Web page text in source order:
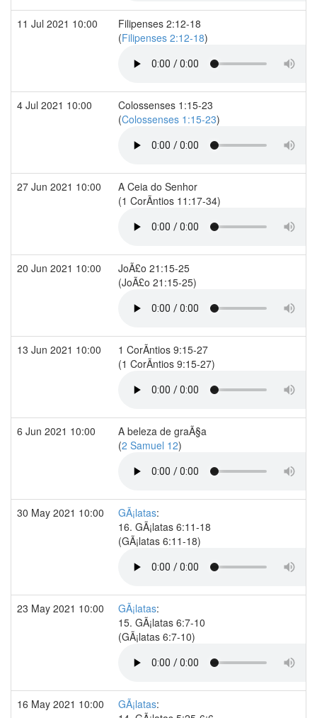
11 Jul 2021 10:00
Filipenses 2:12-18
(Filipenses 2:12-18)
4 Jul 2021 10:00
Colossenses 1:15-23
(Colossenses 1:15-23)
27 Jun 2021 10:00
A Ceia do Senhor
(1 CorÃ­ntios 11:17-34)
20 Jun 2021 10:00
JoÃ£o 21:15-25
(JoÃ£o 21:15-25)
13 Jun 2021 10:00
1 CorÃ­ntios 9:15-27
(1 CorÃ­ntios 9:15-27)
6 Jun 2021 10:00
A beleza de graÃ§a
(2 Samuel 12)
30 May 2021 10:00 GÃ¡latas:
16. GÃ¡latas 6:11-18
(GÃ¡latas 6:11-18)
23 May 2021 10:00 GÃ¡latas:
15. GÃ¡latas 6:7-10
(GÃ¡latas 6:7-10)
16 May 2021 10:00 GÃ¡latas: